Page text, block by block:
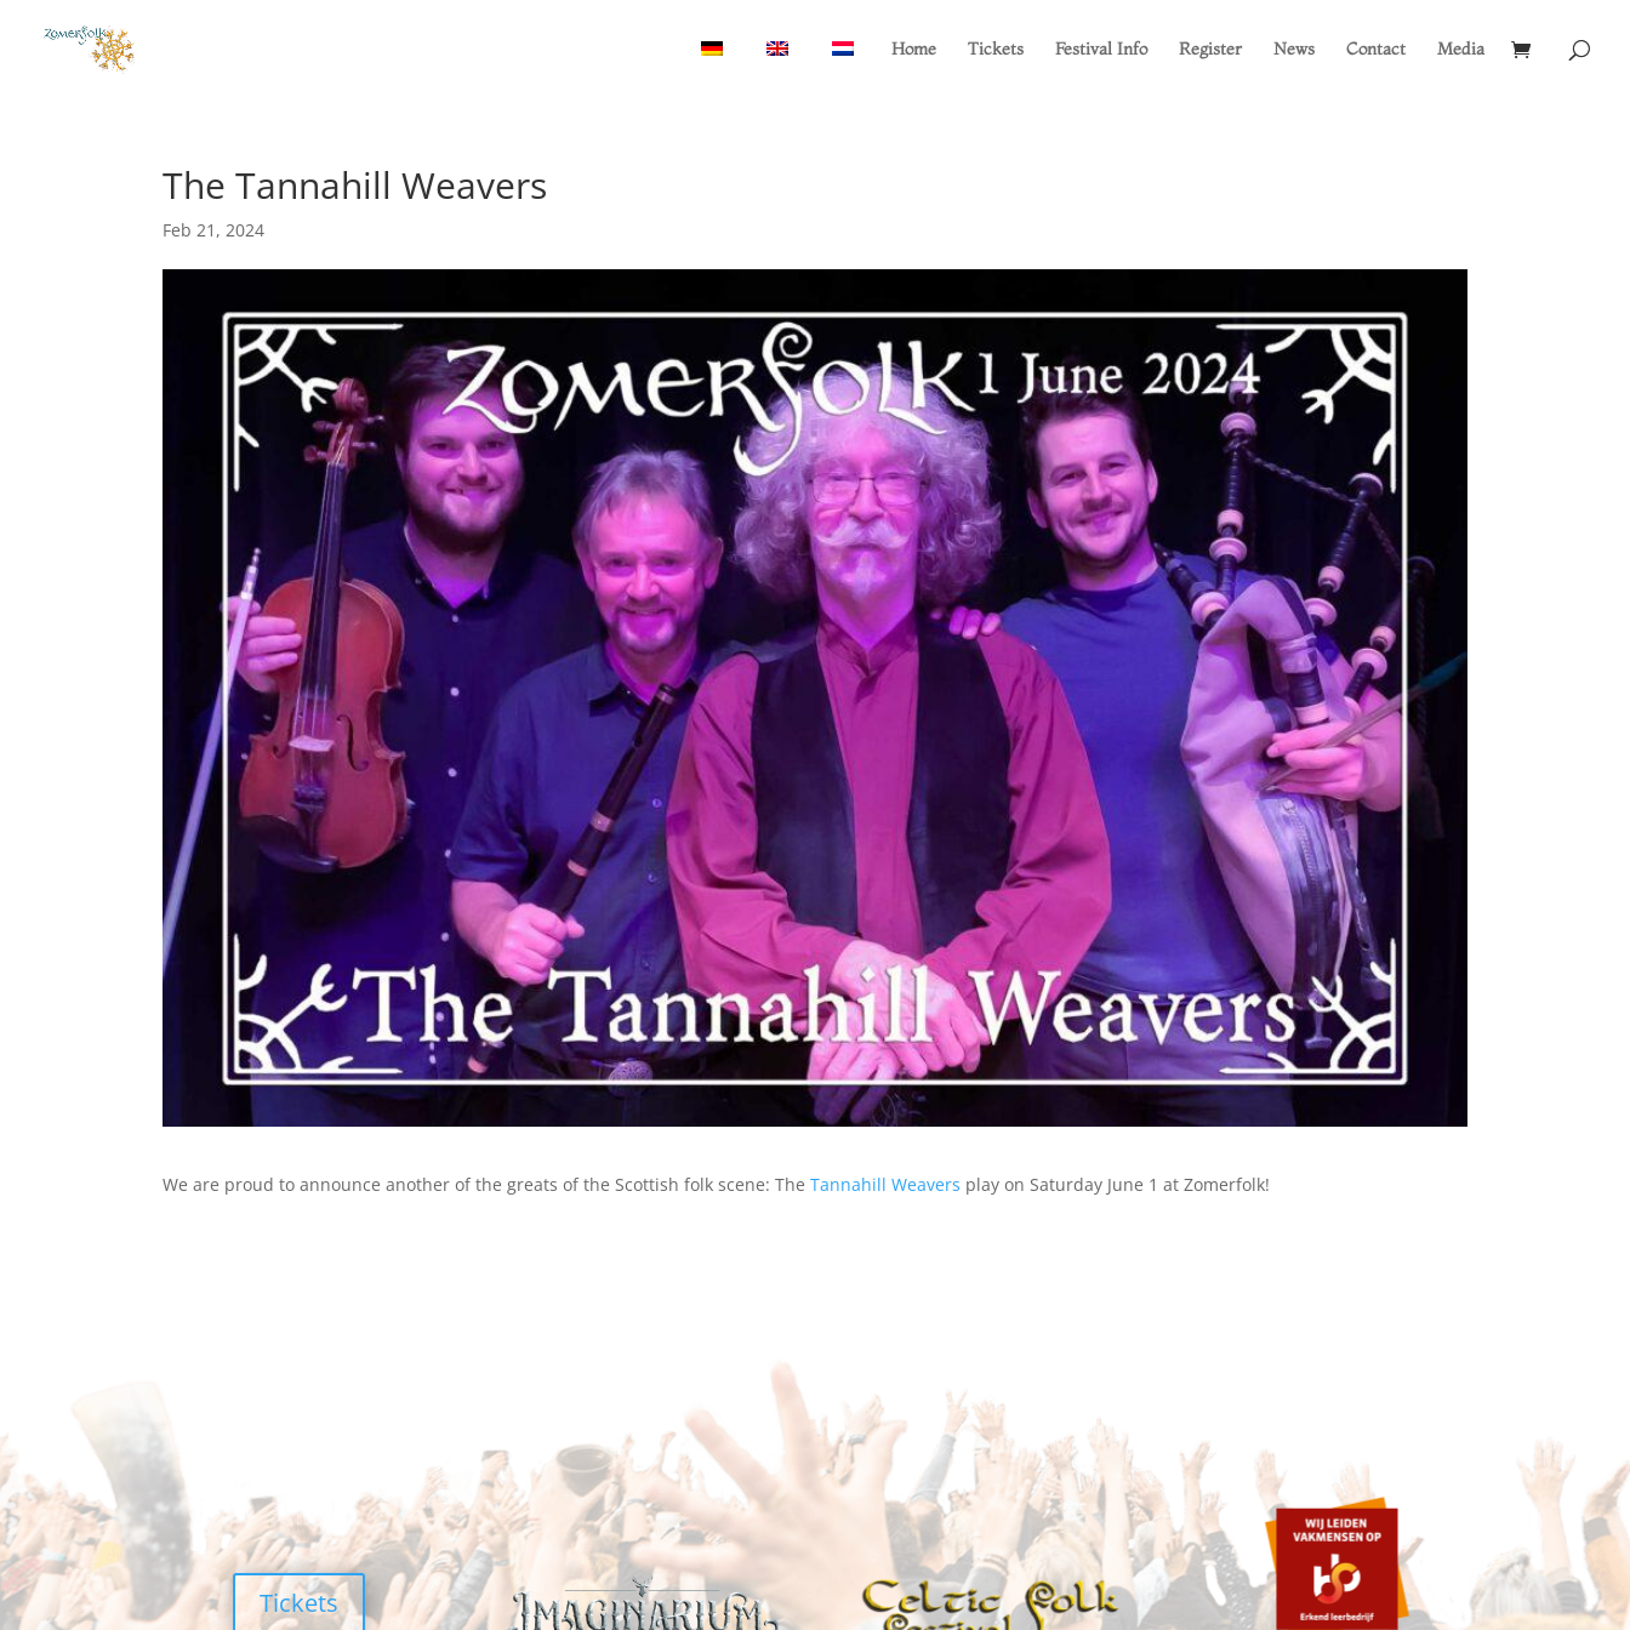
Home Tickets Festival Info Register News Contact Media
The Tannahill Weavers
Feb 21, 2024
We are proud to announce another of the greats of the Scottish folk scene: TheTannahill Weavers play on Saturday June 1 at Zomerfolk!
Tickets